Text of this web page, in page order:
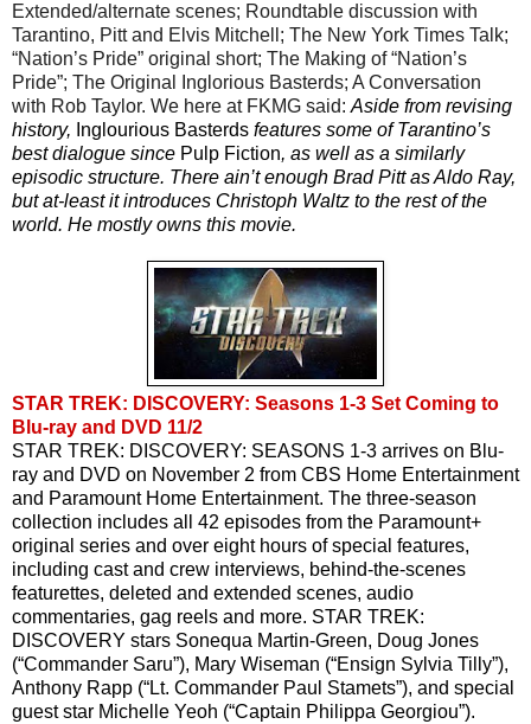
Extended/alternate scenes; Roundtable discussion with
Tarantino, Pitt and Elvis Mitchell; The New York Times Talk;
“Nation’s Pride” original short; The Making of “Nation’s
Pride”; The Original Inglorious Basterds; A Conversation
with Rob Taylor. We here at FKMG said: Aside from revising
history, Inglourious Basterds features some of Tarantino’s
best dialogue since Pulp Fiction, as well as a similarly
episodic structure. There ain’t enough Brad Pitt as Aldo Ray,
but at-least it introduces Christoph Waltz to the rest of the
world. He mostly owns this movie.
STAR TREK: DISCOVERY: Seasons 1-3 Set Coming to
Blu-ray and DVD 11/2
STAR TREK: DISCOVERY: SEASONS 1-3 arrives on Blu-
ray and DVD on November 2 from CBS Home Entertainment
and Paramount Home Entertainment. The three-season
collection includes all 42 episodes from the Paramount+
original series and over eight hours of special features,
including cast and crew interviews, behind-the-scenes
featurettes, deleted and extended scenes, audio
commentaries, gag reels and more. STAR TREK:
DISCOVERY stars Sonequa Martin-Green, Doug Jones
(“Commander Saru”), Mary Wiseman (“Ensign Sylvia Tilly”),
Anthony Rapp (“Lt. Commander Paul Stamets”), and special
guest star Michelle Yeoh (“Captain Philippa Georgiou”).